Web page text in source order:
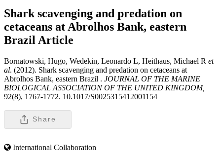
Shark scavenging and predation on
cetaceans at Abrolhos Bank, eastern
Brazil Article
Bornatowski, Hugo, Wedekin, Leonardo L, Heithaus, Michael R et
al. (2012). Shark scavenging and predation on cetaceans at
Abrolhos Bank, eastern Brazil . JOURNAL OF THE MARINE
BIOLOGICAL ASSOCIATION OF THE UNITED KINGDOM,
92(8), 1767-1772. 10.1017/S0025315412001154
Share
International Collaboration